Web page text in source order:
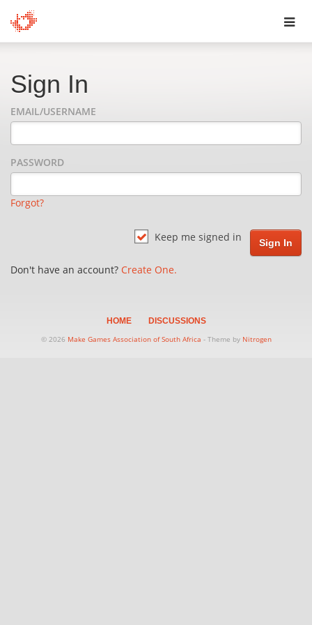
Sign In
EMAIL/USERNAME
PASSWORD
Forgot?
Keep me signed in
Don't have an account? Create One.
HOME
DISCUSSIONS
© 2026 Make Games Association of South Africa - Theme by Nitrogen